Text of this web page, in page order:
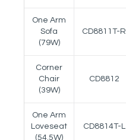
One Arm
Sofa
(79W)
CD8811T-R
Corner
Chair
(39W)
CD8812
One Arm
Loveseat
(54.5W)
CD8814T-L